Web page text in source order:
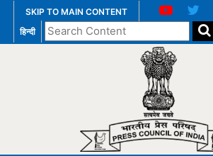
SKIP TO MAIN CONTENT
हिन्दी
Search
the